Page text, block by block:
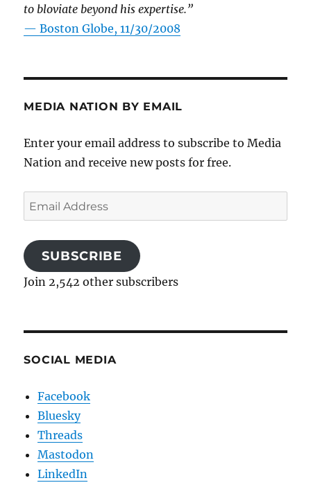
to bloviate beyond his expertise.”
—Boston Globe, 11/30/2008
MEDIA NATION BY EMAIL
Enter your email address to subscribe to Media
Nation and receive new posts for free.
Email
Address
SUBSCRIBE
Join 2,542 other subscribers
SOCIAL MEDIA
Facebook
Bluesky
Threads
Mastodon
LinkedIn